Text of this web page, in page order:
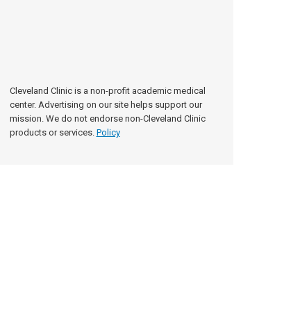
Cleveland Clinic is a non-profit academic medical
center. Advertising on our site helps support our
mission. We do not endorse non-Cleveland Clinic
products or services. Policy